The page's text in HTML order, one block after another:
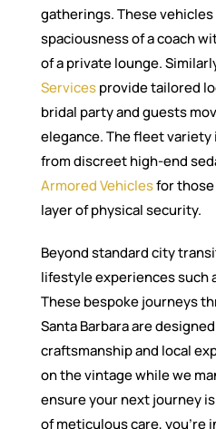
gatherings. These
spaciousness of a coach
of a private lounge.
Servicesprovide tailored
bridal party and guests
elegance. The fleet
from discreet high-end
Armored Vehiclesfor
layer of physical security.
Beyond standard city
lifestyle experiences such
These bespoke journeys
Santa Barbara are
craftsmanship and local
on the vintage while we
ensure your next journey
of meticulous care, you’re